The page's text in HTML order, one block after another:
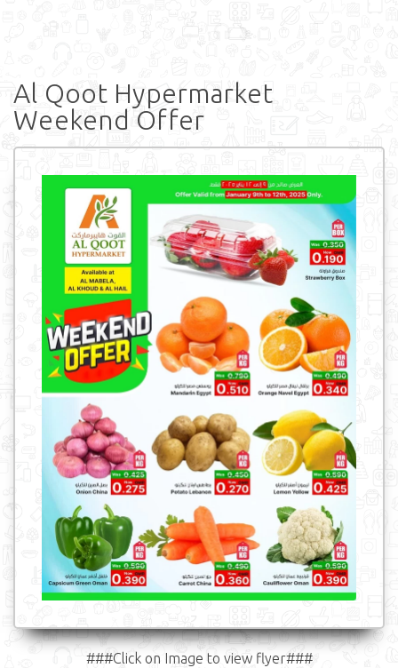
Al Qoot Hypermarket
Weekend Offer
###Click on Image to view flyer###